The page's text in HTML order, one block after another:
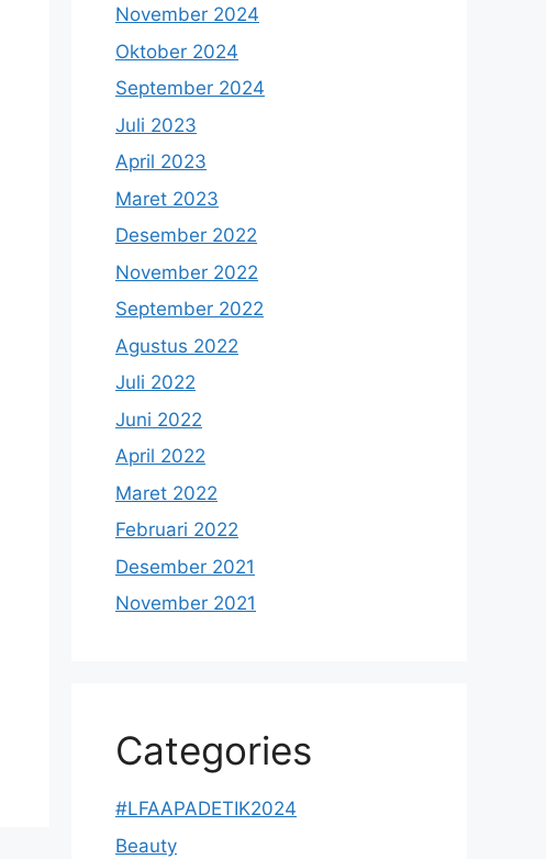
November 2024
Oktober 2024
September 2024
Juli 2023
April 2023
Maret 2023
Desember 2022
November 2022
September 2022
Agustus 2022
Juli 2022
Juni 2022
April 2022
Maret 2022
Februari 2022
Desember 2021
November 2021
Categories
#LFAAPADETIK2024
Beauty